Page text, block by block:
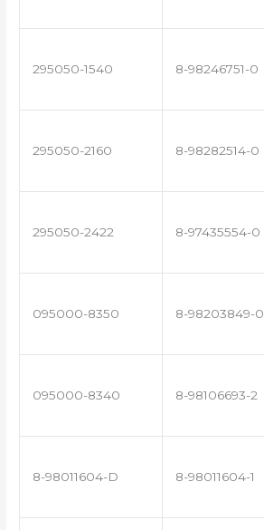
295050-1540 8-98246751-0
295050-2160 8-98282514-0
295050-2422 8-97435554-0
095000-8350 8-98203849-0
095000-8340 8-98106693-2
8-98011604-D 8-98011604-1